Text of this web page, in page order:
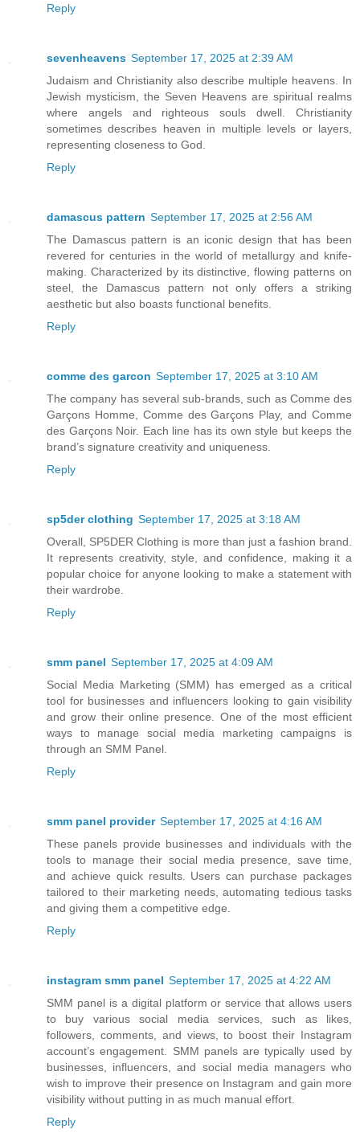
Reply
sevenheavens September 17, 2025 at 2:39 AM
Judaism and Christianity also describe multiple heavens. In
Jewish mysticism, the Seven Heavens are spiritual realms
where angels and righteous souls dwell. Christianity
sometimes describes heaven in multiple levels or layers,
representing closeness to God.
Reply
damascus pattern September 17, 2025 at 2:56 AM
The Damascus pattern is an iconic design that has been
revered for centuries in the world of metallurgy and knife-
making. Characterized by its distinctive, flowing patterns on
steel, the Damascus pattern not only offers a striking
aesthetic but also boasts functional benefits.
Reply
comme des garcon September 17, 2025 at 3:10 AM
The company has several sub-brands, such as Comme des
Garçons Homme, Comme des Garçons Play, and Comme
des Garçons Noir. Each line has its own style but keeps the
brand’s signature creativity and uniqueness.
Reply
sp5der clothing​ September 17, 2025 at 3:18 AM
Overall, SP5DER Clothing is more than just a fashion brand.
It represents creativity, style, and confidence, making it a
popular choice for anyone looking to make a statement with
their wardrobe.
Reply
smm panel September 17, 2025 at 4:09 AM
Social Media Marketing (SMM) has emerged as a critical
tool for businesses and influencers looking to gain visibility
and grow their online presence. One of the most efficient
ways to manage social media marketing campaigns is
through an SMM Panel.
Reply
smm panel provider September 17, 2025 at 4:16 AM
These panels provide businesses and individuals with the
tools to manage their social media presence, save time,
and achieve quick results. Users can purchase packages
tailored to their marketing needs, automating tedious tasks
and giving them a competitive edge.
Reply
instagram smm panel September 17, 2025 at 4:22 AM
SMM panel is a digital platform or service that allows users
to buy various social media services, such as likes,
followers, comments, and views, to boost their Instagram
account’s engagement. SMM panels are typically used by
businesses, influencers, and social media managers who
wish to improve their presence on Instagram and gain more
visibility without putting in as much manual effort.
Reply